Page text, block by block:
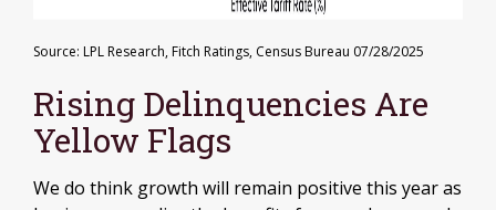
Source: LPL Research, Fitch Ratings, Census Bureau 07/28/2025
Rising Delinquencies Are
Yellow Flags
We do think growth will remain positive this year as